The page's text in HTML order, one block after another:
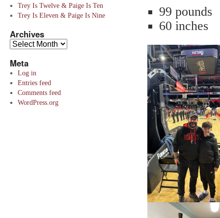
99 pounds
60 inches
Trey Is Twelve & Paige Is Ten
Trey Is Eleven & Paige Is Nine
Archives
Meta
Log in
Entries feed
Comments feed
WordPress.org